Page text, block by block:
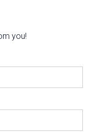
you!